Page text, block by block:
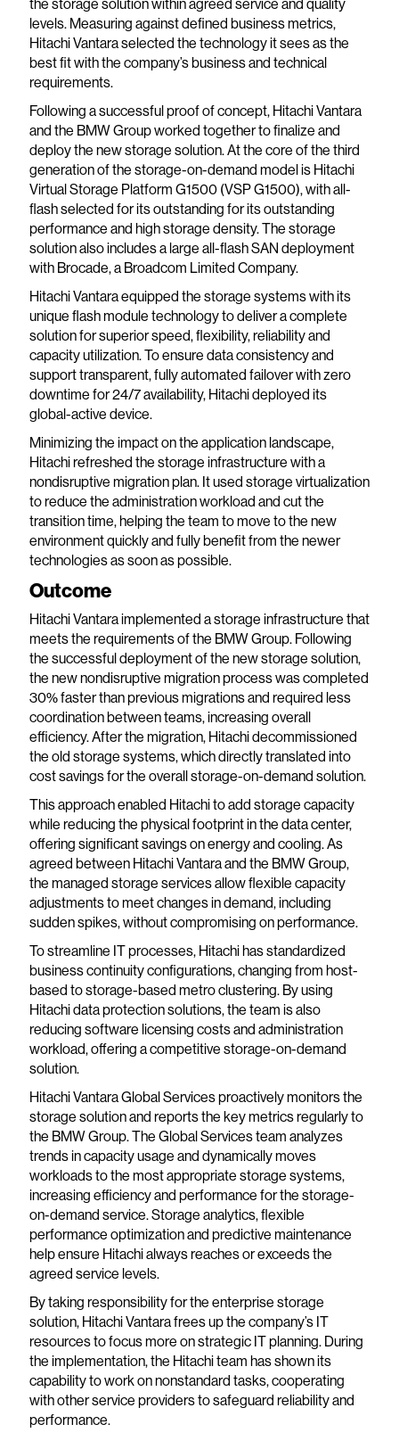
the storage solution within agreed service and quality
levels. Measuring against defined business metrics,
Hitachi Vantara selected the technology it sees as the
best fit with the company’s business and technical
requirements.
Following a successful proof of concept, Hitachi Vantara
and the BMW Group worked together to finalize and
deploy the new storage solution. At the core of the third
generation of the storage-on-demand model is Hitachi
Virtual Storage Platform G1500 (VSP G1500), with all-
flash selected for its outstanding for its outstanding
performance and high storage density. The storage
solution also includes a large all-flash SAN deployment
with Brocade, a Broadcom Limited Company.
Hitachi Vantara equipped the storage systems with its
unique flash module technology to deliver a complete
solution for superior speed, flexibility, reliability and
capacity utilization. To ensure data consistency and
support transparent, fully automated failover with zero
downtime for 24/7 availability, Hitachi deployed its
global-active device.
Minimizing the impact on the application landscape,
Hitachi refreshed the storage infrastructure with a
nondisruptive migration plan. It used storage virtualization
to reduce the administration workload and cut the
transition time, helping the team to move to the new
environment quickly and fully benefit from the newer
technologies as soon as possible.
Outcome
Hitachi Vantara implemented a storage infrastructure that
meets the requirements of the BMW Group. Following
the successful deployment of the new storage solution,
the new nondisruptive migration process was completed
30% faster than previous migrations and required less
coordination between teams, increasing overall
efficiency. After the migration, Hitachi decommissioned
the old storage systems, which directly translated into
cost savings for the overall storage-on-demand solution.
This approach enabled Hitachi to add storage capacity
while reducing the physical footprint in the data center,
offering significant savings on energy and cooling. As
agreed between Hitachi Vantara and the BMW Group,
the managed storage services allow flexible capacity
adjustments to meet changes in demand, including
sudden spikes, without compromising on performance.
To streamline IT processes, Hitachi has standardized
business continuity configurations, changing from host-
based to storage-based metro clustering. By using
Hitachi data protection solutions, the team is also
reducing software licensing costs and administration
workload, offering a competitive storage-on-demand
solution.
Hitachi Vantara Global Services proactively monitors the
storage solution and reports the key metrics regularly to
the BMW Group. The Global Services team analyzes
trends in capacity usage and dynamically moves
workloads to the most appropriate storage systems,
increasing efficiency and performance for the storage-
on-demand service. Storage analytics, flexible
performance optimization and predictive maintenance
help ensure Hitachi always reaches or exceeds the
agreed service levels.
By taking responsibility for the enterprise storage
solution, Hitachi Vantara frees up the company’s IT
resources to focus more on strategic IT planning. During
the implementation, the Hitachi team has shown its
capability to work on nonstandard tasks, cooperating
with other service providers to safeguard reliability and
performance.